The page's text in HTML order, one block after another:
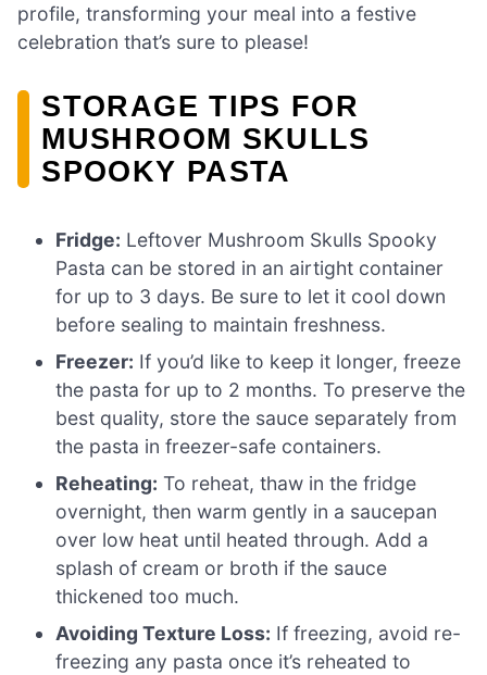
profile, transforming your meal into a festive
celebration that’s sure to please!
STORAGE TIPS FOR
MUSHROOM SKULLS
SPOOKY PASTA
Fridge: Leftover Mushroom Skulls Spooky
Pasta can be stored in an airtight container
for up to 3 days. Be sure to let it cool down
before sealing to maintain freshness.
Freezer: If you’d like to keep it longer, freeze
the pasta for up to 2 months. To preserve the
best quality, store the sauce separately from
the pasta in freezer-safe containers.
Reheating: To reheat, thaw in the fridge
overnight, then warm gently in a saucepan
over low heat until heated through. Add a
splash of cream or broth if the sauce
thickened too much.
Avoiding Texture Loss: If freezing, avoid re-
freezing any pasta once it’s reheated to